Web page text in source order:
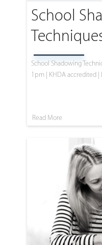
School
School Shadowing
1pm | KHDA accredited |
Read More